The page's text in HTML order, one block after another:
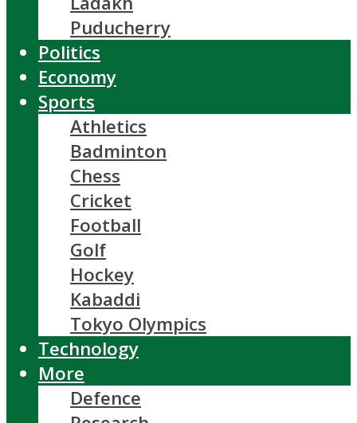
Puducherry
Politics
Economy
Sports
Athletics
Badminton
Chess
Cricket
Football
Golf
Hockey
Kabaddi
Tokyo Olympics
Technology
More
Defence